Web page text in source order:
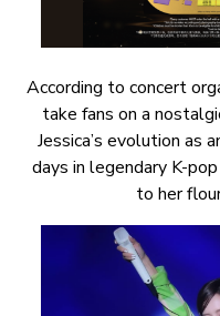
According to concert
take fans on a
Jessica’s evolution as
days in legendary K-
to her